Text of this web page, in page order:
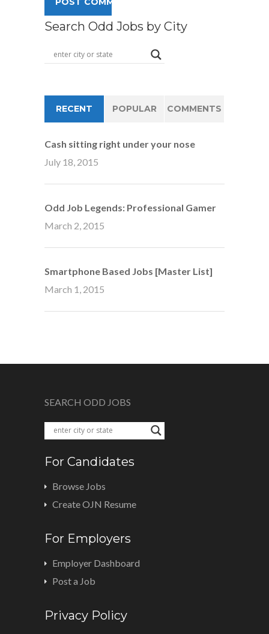
Search Odd Jobs by City
RECENT POPULAR COMMENTS
Cash sitting right under your nose
July 18, 2015
Odd Job Legends: Professional Gamer
March 2, 2015
Smartphone Based Jobs [Master List]
March 1, 2015
SEARCH ODD JOBS
For Candidates
Browse Jobs
Create OJN Resume
For Employers
Employer Dashboard
Post a Job
Privacy Policy